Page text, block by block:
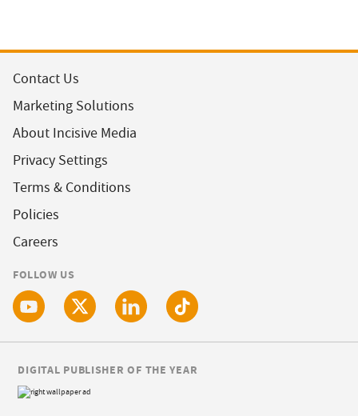
Contact Us
Marketing Solutions
About Incisive Media
Privacy Settings
Terms & Conditions
Policies
Careers
FOLLOW US
DIGITAL PUBLISHER OF THE YEAR